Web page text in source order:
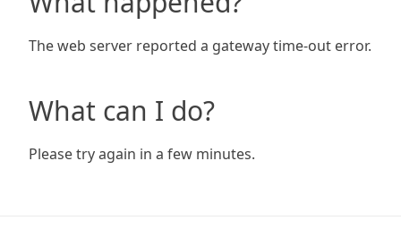
The web server reported a gateway time-out error.
What can I do?
Please try again in a few minutes.